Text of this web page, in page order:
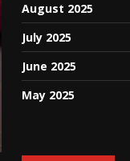
August 2025
July 2025
June 2025
May 2025